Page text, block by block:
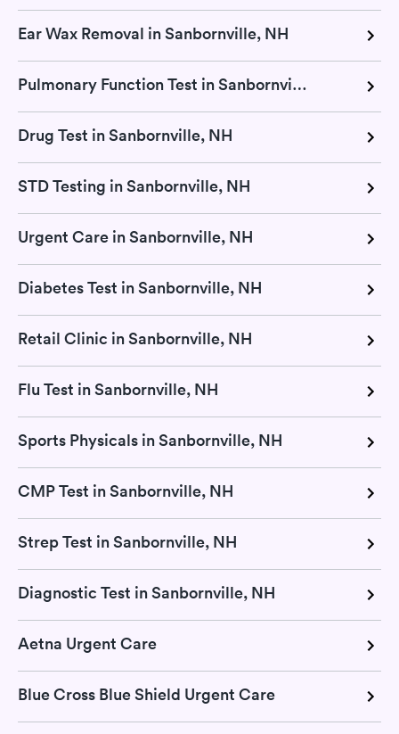
Ear Wax Removal in Sanbornville, NH
Pulmonary Function Test in Sanbornville, NH
Drug Test in Sanbornville, NH
STD Testing in Sanbornville, NH
Urgent Care in Sanbornville, NH
Diabetes Test in Sanbornville, NH
Retail Clinic in Sanbornville, NH
Flu Test in Sanbornville, NH
Sports Physicals in Sanbornville, NH
CMP Test in Sanbornville, NH
Strep Test in Sanbornville, NH
Diagnostic Test in Sanbornville, NH
Aetna Urgent Care
Blue Cross Blue Shield Urgent Care